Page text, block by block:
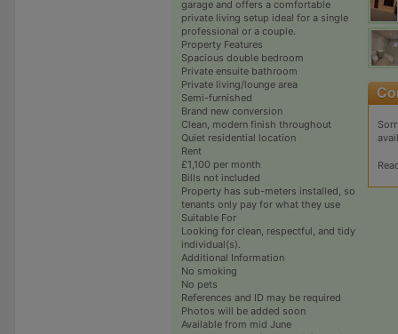
garage and offers a comfortable
private living setup ideal for a single
professional or a couple.
Property Features
Spacious double bedroom
Private ensuite bathroom
Private living/lounge area
Semi-furnished
Brand new conversion
Clean, modern finish throughout
Quiet residential location
Rent
£1,100 per month
Bills not included
Property has sub-meters installed, so
tenants only pay for what they use
Suitable For
Looking for clean, respectful, and tidy
individual(s).
Additional Information
No smoking
No pets
References and ID may be required
Photos will be added soon
Available from mid June